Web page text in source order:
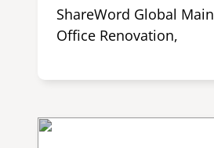
ShareWord Global Main
Office Renovation,